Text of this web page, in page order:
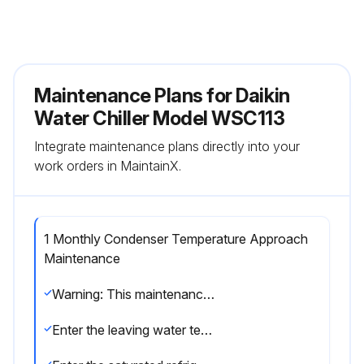
Maintenance Plans for Daikin
Water Chiller Model WSC113
Integrate maintenance plans directly into your
work orders in MaintainX.
1 Monthly Condenser Temperature Approach
Maintenance
Warning: This maintenance check requires trained personnel with PPE!
Enter the leaving water temperature